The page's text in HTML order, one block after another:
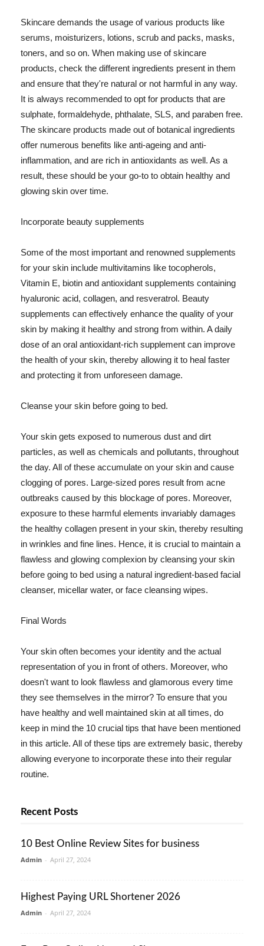
Skincare demands the usage of various products like
serums, moisturizers, lotions, scrub and packs, masks,
toners, and so on. When making use of skincare
products, check the different ingredients present in them
and ensure that they're natural or not harmful in any way.
It is always recommended to opt for products that are
sulphate, formaldehyde, phthalate, SLS, and paraben free.
The skincare products made out of botanical ingredients
offer numerous benefits like anti-ageing and anti-
inflammation, and are rich in antioxidants as well. As a
result, these should be your go-to to obtain healthy and
glowing skin over time.
Incorporate beauty supplements
Some of the most important and renowned supplements
for your skin include multivitamins like tocopherols,
Vitamin E, biotin and antioxidant supplements containing
hyaluronic acid, collagen, and resveratrol. Beauty
supplements can effectively enhance the quality of your
skin by making it healthy and strong from within. A daily
dose of an oral antioxidant-rich supplement can improve
the health of your skin, thereby allowing it to heal faster
and protecting it from unforeseen damage.
Cleanse your skin before going to bed.
Your skin gets exposed to numerous dust and dirt
particles, as well as chemicals and pollutants, throughout
the day. All of these accumulate on your skin and cause
clogging of pores. Large-sized pores result from acne
outbreaks caused by this blockage of pores. Moreover,
exposure to these harmful elements invariably damages
the healthy collagen present in your skin, thereby resulting
in wrinkles and fine lines. Hence, it is crucial to maintain a
flawless and glowing complexion by cleansing your skin
before going to bed using a natural ingredient-based facial
cleanser, micellar water, or face cleansing wipes.
Final Words
Your skin often becomes your identity and the actual
representation of you in front of others. Moreover, who
doesn't want to look flawless and glamorous every time
they see themselves in the mirror? To ensure that you
have healthy and well maintained skin at all times, do
keep in mind the 10 crucial tips that have been mentioned
in this article. All of these tips are extremely basic, thereby
allowing everyone to incorporate these into their regular
routine.
Recent Posts
10 Best Online Review Sites for business
Admin - April 27, 2024
Highest Paying URL Shortener 2026
Admin - April 27, 2024